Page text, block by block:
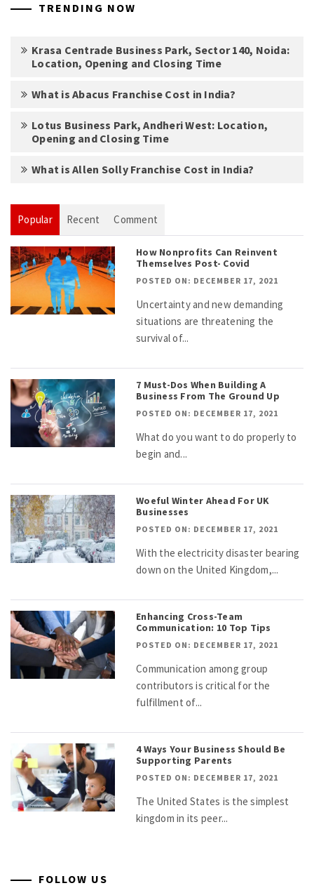
TRENDING NOW
Krasa Centrade Business Park, Sector 140, Noida:
Location, Opening and Closing Time
What is Abacus Franchise Cost in India?
Lotus Business Park, Andheri West: Location,
Opening and Closing Time
What is Allen Solly Franchise Cost in India?
Popular Recent Comment
How Nonprofits Can Reinvent
Themselves Post- Covid
POSTED ON: DECEMBER 17, 2021
Uncertainty and new demanding
situations are threatening the
survival of...
7 Must-Dos When Building A
Business From The Ground Up
POSTED ON: DECEMBER 17, 2021
What do you want to do properly to
begin and...
Woeful Winter Ahead For UK
Businesses
POSTED ON: DECEMBER 17, 2021
With the electricity disaster bearing
down on the United Kingdom,...
Enhancing Cross-Team
Communication: 10 Top Tips
POSTED ON: DECEMBER 17, 2021
Communication among group
contributors is critical for the
fulfillment of...
4 Ways Your Business Should Be
Supporting Parents
POSTED ON: DECEMBER 17, 2021
The United States is the simplest
kingdom in its peer...
FOLLOW US